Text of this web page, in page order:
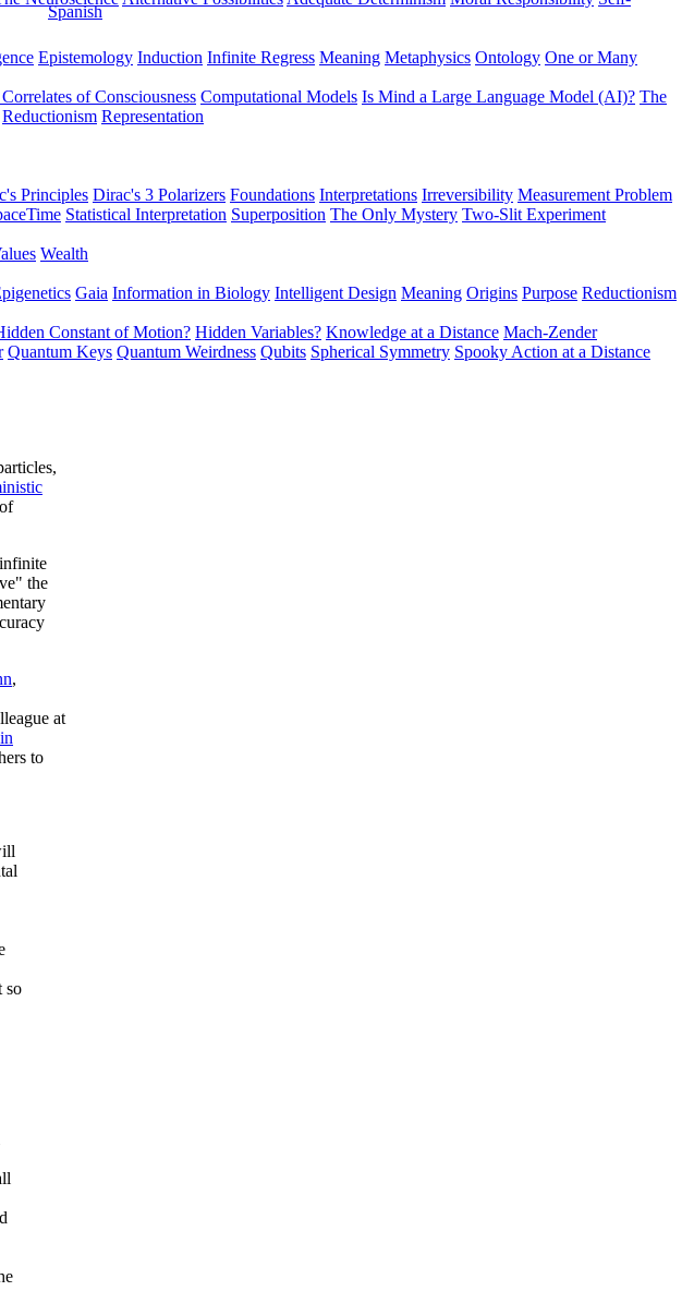
Spanish
Epistemology Induction Infinite Regress Meaning Metaphysics Ontology One or Many
of Consciousness Computational Models Is Mind a Large Language Model (AI)? The
Reductionism Representation
Principles Dirac's 3 Polarizers Foundations Interpretations Irreversibility Measurement Problem
Statistical Interpretation Superposition The Only Mystery Two-Slit Experiment
Wealth
Gaia Information in Biology Intelligent Design Meaning Origins Purpose Reductionism
Constant of Motion? Hidden Variables? Knowledge at a Distance Mach-Zender
Quantum Keys Quantum Weirdness Qubits Spherical Symmetry Spooky Action at a Distance
the
,
at
to
so